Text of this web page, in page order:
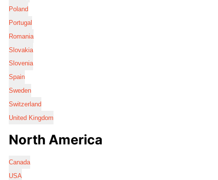
Poland
Portugal
Romania
Slovakia
Slovenia
Spain
Sweden
Switzerland
United Kingdom
North America
Canada
USA